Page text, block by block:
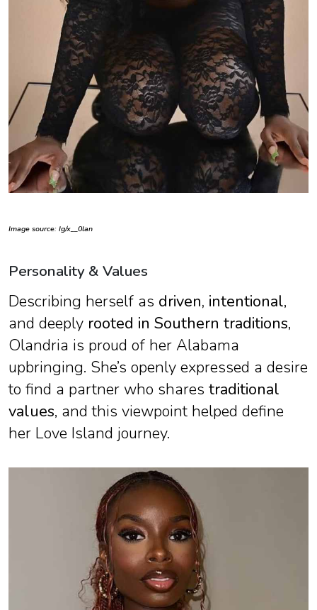
Image source: Ig/x__0lan
Personality & Values
Describing herself as driven, intentional,
and deeply rooted in Southern traditions,
Olandria is proud of her Alabama
upbringing. She’s openly expressed a desire
to find a partner who shares traditional
values, and this viewpoint helped define
her Love Island journey.